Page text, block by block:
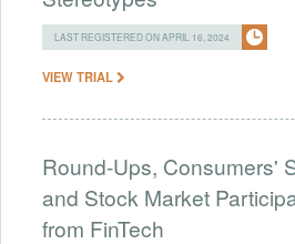
LAST REGISTERED ON APRIL 16, 2024
VIEW TRIAL
Round-Ups, Consumers'
and Stock Market
from FinTech